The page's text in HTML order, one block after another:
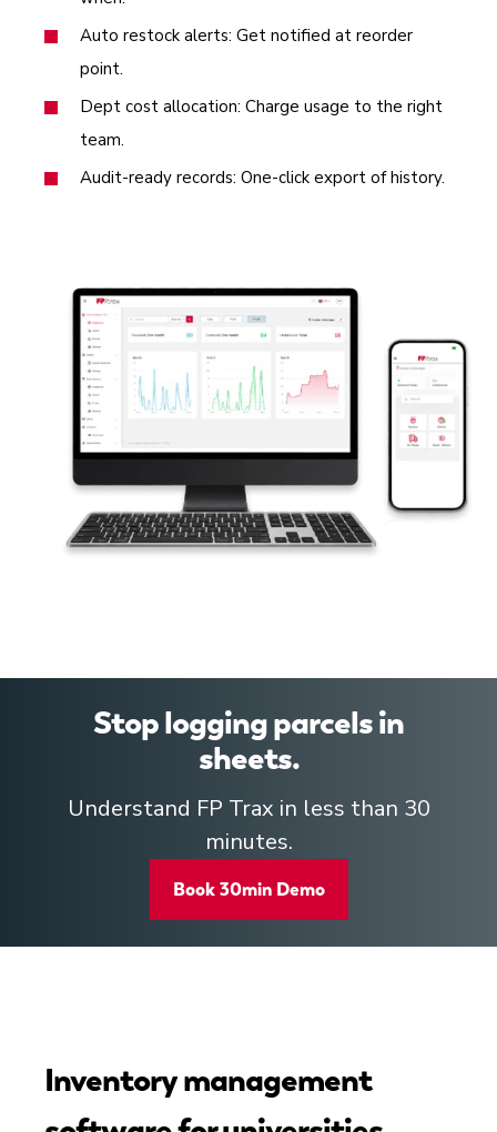
Auto restock alerts: Get notified at reorder
point.
Dept cost allocation: Charge usage to the right
team.
Audit‑ready records: One‑click export of history.
Stop logging parcels in
sheets.
Understand FP Trax in less than 30
minutes.
Book 30min Demo
Inventory management